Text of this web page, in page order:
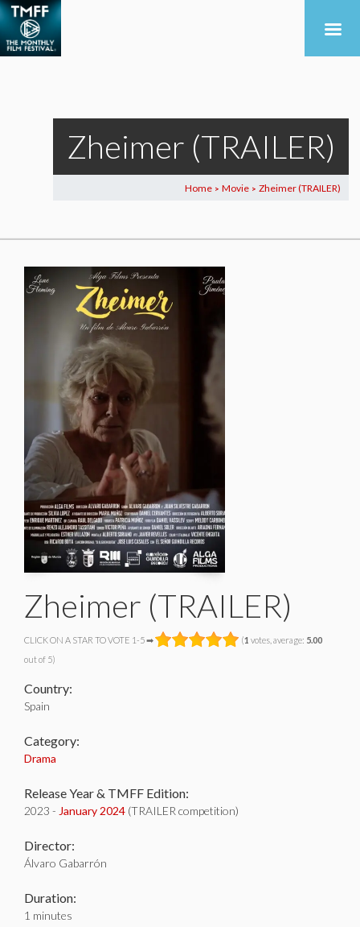
Zheimer (TRAILER)
Home > Movie > Zheimer (TRAILER)
Zheimer (TRAILER)
CLICK ON A STAR TO VOTE 1-5 ➡ (1 votes, average: 5.00
out of 5)
Country:
Spain
Category:
Drama
Release Year & TMFF Edition:
2023 - January 2024 (TRAILER competition)
Director:
Álvaro Gabarrón
Duration:
1 minutes